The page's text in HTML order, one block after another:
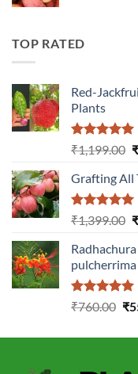
TOP RATED
Red-
Plants
Rated5.00
out of 5
₹1,199.00 ₹
Grafting All
Rated5.00
out of 5
₹1,399.00 ₹
pulcherrima
Rated5.00
₹760.00 ₹